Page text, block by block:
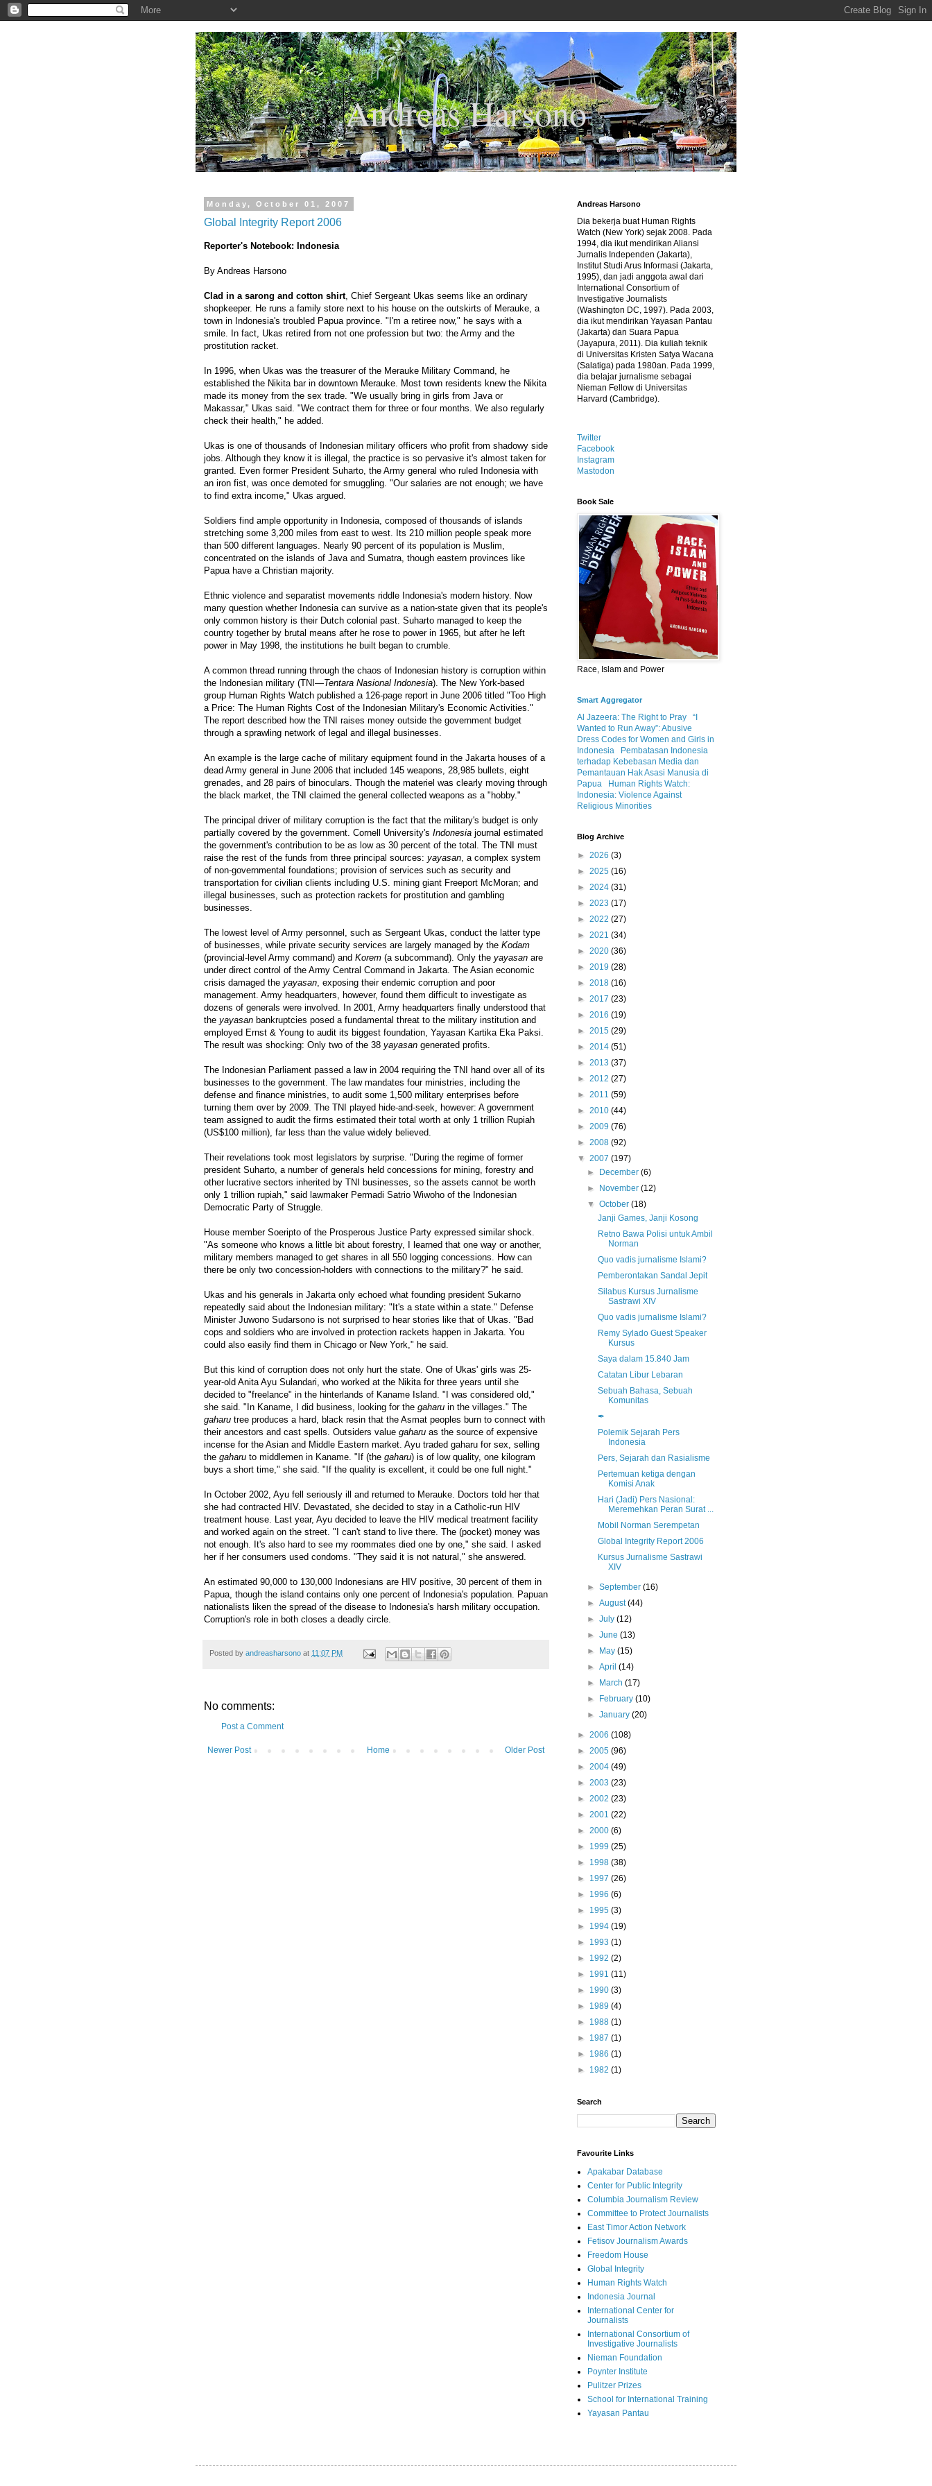
.
Andreas Harsono
Monday, October 01, 2007
Global Integrity Report 2006
Reporter's Notebook: Indonesia
By Andreas Harsono
Clad in a sarong and cotton shirt, Chief Sergeant Ukas seems like an ordinary
shopkeeper. He runs a family store next to his house on the outskirts of Merauke, a
town in Indonesia's troubled Papua province. "I'm a retiree now," he says with a
smile. In fact, Ukas retired from not one profession but two: the Army and the
prostitution racket.
In 1996, when Ukas was the treasurer of the Merauke Military Command, he
established the Nikita bar in downtown Merauke. Most town residents knew the Nikita
made its money from the sex trade. "We usually bring in girls from Java or
Makassar," Ukas said. "We contract them for three or four months. We also regularly
check their health," he added.
Ukas is one of thousands of Indonesian military officers who profit from shadowy side
jobs. Although they know it is illegal, the practice is so pervasive it's almost taken for
granted. Even former President Suharto, the Army general who ruled Indonesia with
an iron fist, was once demoted for smuggling. "Our salaries are not enough; we have
to find extra income," Ukas argued.
Soldiers find ample opportunity in Indonesia, composed of thousands of islands
stretching some 3,200 miles from east to west. Its 210 million people speak more
than 500 different languages. Nearly 90 percent of its population is Muslim,
concentrated on the islands of Java and Sumatra, though eastern provinces like
Papua have a Christian majority.
Ethnic violence and separatist movements riddle Indonesia's modern history. Now
many question whether Indonesia can survive as a nation-state given that its people's
only common history is their Dutch colonial past. Suharto managed to keep the
country together by brutal means after he rose to power in 1965, but after he left
power in May 1998, the institutions he built began to crumble.
A common thread running through the chaos of Indonesian history is corruption within
the Indonesian military (TNI—Tentara Nasional Indonesia). The New York-based
group Human Rights Watch published a 126-page report in June 2006 titled "Too High
a Price: The Human Rights Cost of the Indonesian Military's Economic Activities."
The report described how the TNI raises money outside the government budget
through a sprawling network of legal and illegal businesses.
An example is the large cache of military equipment found in the Jakarta houses of a
dead Army general in June 2006 that included 145 weapons, 28,985 bullets, eight
grenades, and 28 pairs of binoculars. Though the materiel was clearly moving through
the black market, the TNI claimed the general collected weapons as a "hobby."
The principal driver of military corruption is the fact that the military's budget is only
partially covered by the government. Cornell University's Indonesia journal estimated
the government's contribution to be as low as 30 percent of the total. The TNI must
raise the rest of the funds from three principal sources: yayasan, a complex system
of non-governmental foundations; provision of services such as security and
transportation for civilian clients including U.S. mining giant Freeport McMoran; and
illegal businesses, such as protection rackets for prostitution and gambling
businesses.
The lowest level of Army personnel, such as Sergeant Ukas, conduct the latter type
of businesses, while private security services are largely managed by the Kodam
(provincial-level Army command) and Korem (a subcommand). Only the yayasan are
under direct control of the Army Central Command in Jakarta. The Asian economic
crisis damaged the yayasan, exposing their endemic corruption and poor
management. Army headquarters, however, found them difficult to investigate as
dozens of generals were involved. In 2001, Army headquarters finally understood that
the yayasan bankruptcies posed a fundamental threat to the military institution and
employed Ernst & Young to audit its biggest foundation, Yayasan Kartika Eka Paksi.
The result was shocking: Only two of the 38 yayasan generated profits.
The Indonesian Parliament passed a law in 2004 requiring the TNI hand over all of its
businesses to the government. The law mandates four ministries, including the
defense and finance ministries, to audit some 1,500 military enterprises before
turning them over by 2009. The TNI played hide-and-seek, however: A government
team assigned to audit the firms estimated their total worth at only 1 trillion Rupiah
(US$100 million), far less than the value widely believed.
Their revelations took most legislators by surprise. "During the regime of former
president Suharto, a number of generals held concessions for mining, forestry and
other lucrative sectors inherited by TNI businesses, so the assets cannot be worth
only 1 trillion rupiah," said lawmaker Permadi Satrio Wiwoho of the Indonesian
Democratic Party of Struggle.
House member Soeripto of the Prosperous Justice Party expressed similar shock.
"As someone who knows a little bit about forestry, I learned that one way or another,
military members managed to get shares in all 550 logging concessions. How can
there be only two concession-holders with connections to the military?" he said.
Ukas and his generals in Jakarta only echoed what founding president Sukarno
repeatedly said about the Indonesian military: "It's a state within a state." Defense
Minister Juwono Sudarsono is not surprised to hear stories like that of Ukas. "Bad
cops and soldiers who are involved in protection rackets happen in Jakarta. You
could also easily find them in Chicago or New York," he said.
But this kind of corruption does not only hurt the state. One of Ukas' girls was 25-
year-old Anita Ayu Sulandari, who worked at the Nikita for three years until she
decided to "freelance" in the hinterlands of Kaname Island. "I was considered old,"
she said. "In Kaname, I did business, looking for the gaharu in the villages." The
gaharu tree produces a hard, black resin that the Asmat peoples burn to connect with
their ancestors and cast spells. Outsiders value gaharu as the source of expensive
incense for the Asian and Middle Eastern market. Ayu traded gaharu for sex, selling
the gaharu to middlemen in Kaname. "If (the gaharu) is of low quality, one kilogram
buys a short time," she said. "If the quality is excellent, it could be one full night."
In October 2002, Ayu fell seriously ill and returned to Merauke. Doctors told her that
she had contracted HIV. Devastated, she decided to stay in a Catholic-run HIV
treatment house. Last year, Ayu decided to leave the HIV medical treatment facility
and worked again on the street. "I can't stand to live there. The (pocket) money was
not enough. It's also hard to see my roommates died one by one," she said. I asked
her if her consumers used condoms. "They said it is not natural," she answered.
An estimated 90,000 to 130,000 Indonesians are HIV positive, 30 percent of them in
Papua, though the island contains only one percent of Indonesia's population. Papuan
nationalists liken the spread of the disease to Indonesia's harsh military occupation.
Corruption's role in both closes a deadly circle.
Posted by andreasharsono at 11:07 PM
No comments:
Post a Comment
Newer Post Older Post
Home
Andreas Harsono
Dia bekerja buat Human Rights
Watch (New York) sejak 2008. Pada
1994, dia ikut mendirikan Aliansi
Jurnalis Independen (Jakarta),
Institut Studi Arus Informasi (Jakarta,
1995), dan jadi anggota awal dari
International Consortium of
Investigative Journalists
(Washington DC, 1997). Pada 2003,
dia ikut mendirikan Yayasan Pantau
(Jakarta) dan Suara Papua
(Jayapura, 2011). Dia kuliah teknik
di Universitas Kristen Satya Wacana
(Salatiga) pada 1980an. Pada 1999,
dia belajar jurnalisme sebagai
Nieman Fellow di Universitas
Harvard (Cambridge).
Twitter
Facebook
Instagram
Mastodon
Book Sale
Race, Islam and Power
Smart Aggregator
Al Jazeera: The Right to Pray
“I
Wanted to Run Away”: Abusive
Dress Codes for Women and Girls in
Indonesia
Pembatasan Indonesia
terhadap Kebebasan Media dan
Pemantauan Hak Asasi Manusia di
Papua
Human Rights Watch:
Indonesia: Violence Against
Religious Minorities
Blog Archive
► 2026 (3)
► 2025 (16)
► 2024 (31)
► 2023 (17)
► 2022 (27)
► 2021 (34)
► 2020 (36)
► 2019 (28)
► 2018 (16)
► 2017 (23)
► 2016 (19)
► 2015 (29)
► 2014 (51)
► 2013 (37)
► 2012 (27)
► 2011 (59)
► 2010 (44)
► 2009 (76)
► 2008 (92)
▼ 2007 (197)
►
December(6)
►
November(12)
▼October(18)
Janji Games, Janji Kosong
Retno Bawa Polisi untuk Ambil
Norman
Quo vadis jurnalisme Islami?
Pemberontakan Sandal Jepit
Silabus Kursus Jurnalisme
Sastrawi XIV
Quo vadis jurnalisme Islami?
Remy Sylado Guest Speaker
Kursus
Saya dalam 15.840 Jam
Catatan Libur Lebaran
Sebuah Bahasa, Sebuah
Komunitas
✒
Polemik Sejarah Pers
Indonesia
Pers, Sejarah dan Rasialisme
Pertemuan ketiga dengan
Komisi Anak
Hari (Jadi) Pers Nasional:
Meremehkan Peran Surat ...
Mobil Norman Serempetan
Global Integrity Report 2006
Kursus Jurnalisme Sastrawi
XIV
►September(16)
►August(44)
►July(12)
►June(13)
►
May(15)
►April(14)
►
March(17)
►
February(10)
►January(20)
► 2006 (108)
► 2005 (96)
► 2004 (49)
► 2003 (23)
► 2002 (23)
► 2001 (22)
► 2000 (6)
► 1999 (25)
► 1998 (38)
► 1997 (26)
► 1996 (6)
► 1995 (3)
► 1994 (19)
► 1993 (1)
► 1992 (2)
► 1991 (11)
► 1990 (3)
► 1989 (4)
► 1988 (1)
► 1987 (1)
► 1986 (1)
► 1982 (1)
Search
Favourite Links
Apakabar Database
Center for Public Integrity
Columbia Journalism Review
Committee to Protect Journalists
East Timor Action Network
Fetisov Journalism Awards
Freedom House
Global Integrity
Human Rights Watch
Indonesia Journal
International Center for
Journalists
International Consortium of
Investigative Journalists
Nieman Foundation
Poynter Institute
Pulitzer Prizes
School for International Training
Yayasan Pantau